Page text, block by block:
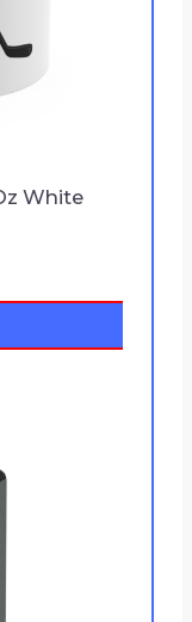
White